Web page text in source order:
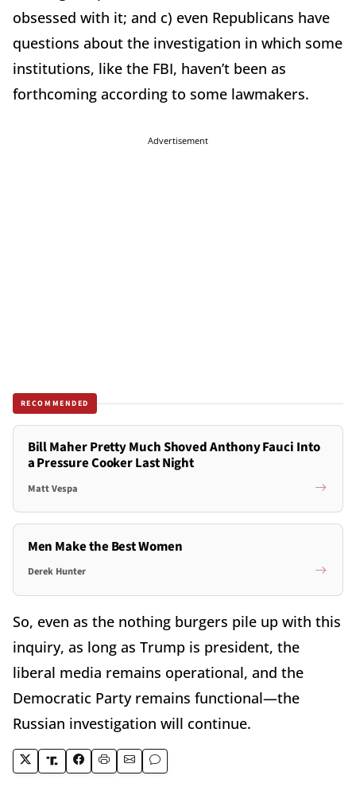
obsessed with it; and c) even Republicans have
questions about the investigation in which some
institutions, like the FBI, haven’t been as
forthcoming according to some lawmakers.
Advertisement
RECOMMENDED
Bill Maher Pretty Much Shoved Anthony Fauci Into
a Pressure Cooker Last Night
Matt Vespa
Men Make the Best Women
Derek Hunter
So, even as the nothing burgers pile up with this
inquiry, as long as Trump is president, the
liberal media remains operational, and the
Democratic Party remains functional—the
Russian investigation will continue.